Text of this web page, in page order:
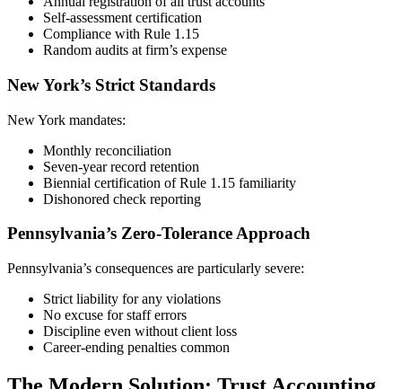
Self-assessment certification
Compliance with Rule 1.15
Random audits at firm’s expense
New York’s Strict Standards
New York mandates:
Monthly reconciliation
Seven-year record retention
Biennial certification of Rule 1.15 familiarity
Dishonored check reporting
Pennsylvania’s Zero-Tolerance Approach
Pennsylvania’s consequences are particularly severe:
Strict liability for any violations
No excuse for staff errors
Discipline even without client loss
Career-ending penalties common